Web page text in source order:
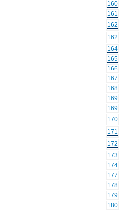
160
161
162
162
164
165
166
167
168
169
169
170
171
172
173
174
177
178
179
180